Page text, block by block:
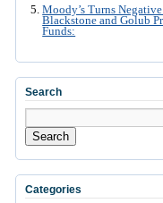
Moody’s Turns
Blackstone and Golub
Funds:
Search
Search
Categories